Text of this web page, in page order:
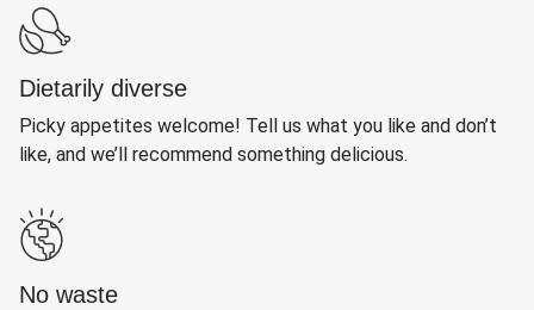
Dietarily diverse
Picky appetites welcome! Tell us what you like and don’t
like, and we’ll recommend something delicious.
No waste